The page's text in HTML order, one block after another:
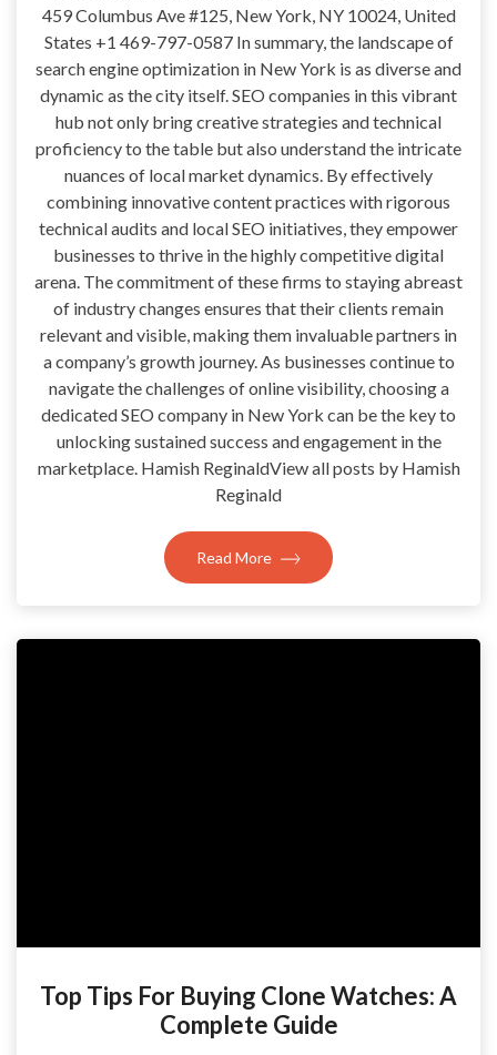
459 Columbus Ave #125, New York, NY 10024, United
States +1 469-797-0587 In summary, the landscape of
search engine optimization in New York is as diverse and
dynamic as the city itself. SEO companies in this vibrant
hub not only bring creative strategies and technical
proficiency to the table but also understand the intricate
nuances of local market dynamics. By effectively
combining innovative content practices with rigorous
technical audits and local SEO initiatives, they empower
businesses to thrive in the highly competitive digital
arena. The commitment of these firms to staying abreast
of industry changes ensures that their clients remain
relevant and visible, making them invaluable partners in
a company’s growth journey. As businesses continue to
navigate the challenges of online visibility, choosing a
dedicated SEO company in New York can be the key to
unlocking sustained success and engagement in the
marketplace. Hamish ReginaldView all posts by Hamish
Reginald
Read More
Top Tips For Buying Clone Watches: A
Complete Guide